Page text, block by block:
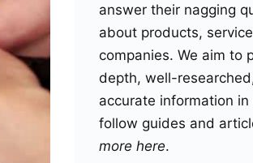
answer their nagging
about products,
companies. We aim to
depth, well-
accurate information
follow guides and
more here.